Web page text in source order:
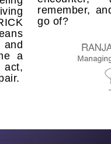
a
remember,
go of?